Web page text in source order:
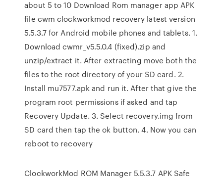
about 5 to 10 Download Rom manager app APK
file cwm clockworkmod recovery latest version
5.5.3.7 for Android mobile phones and tablets. 1.
Download cwmr_v5.5.0.4 (fixed).zip and
unzip/extract it. After extracting move both the
files to the root directory of your SD card. 2.
Install mu7577.apk and run it. After that give the
program root permissions if asked and tap
Recovery Update. 3. Select recovery.img from
SD card then tap the ok button. 4. Now you can
reboot to recovery
ClockworkMod ROM Manager 5.5.3.7 APK Safe